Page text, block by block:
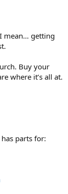
mean… getting
Buy your
where it’s all at.
has parts for: